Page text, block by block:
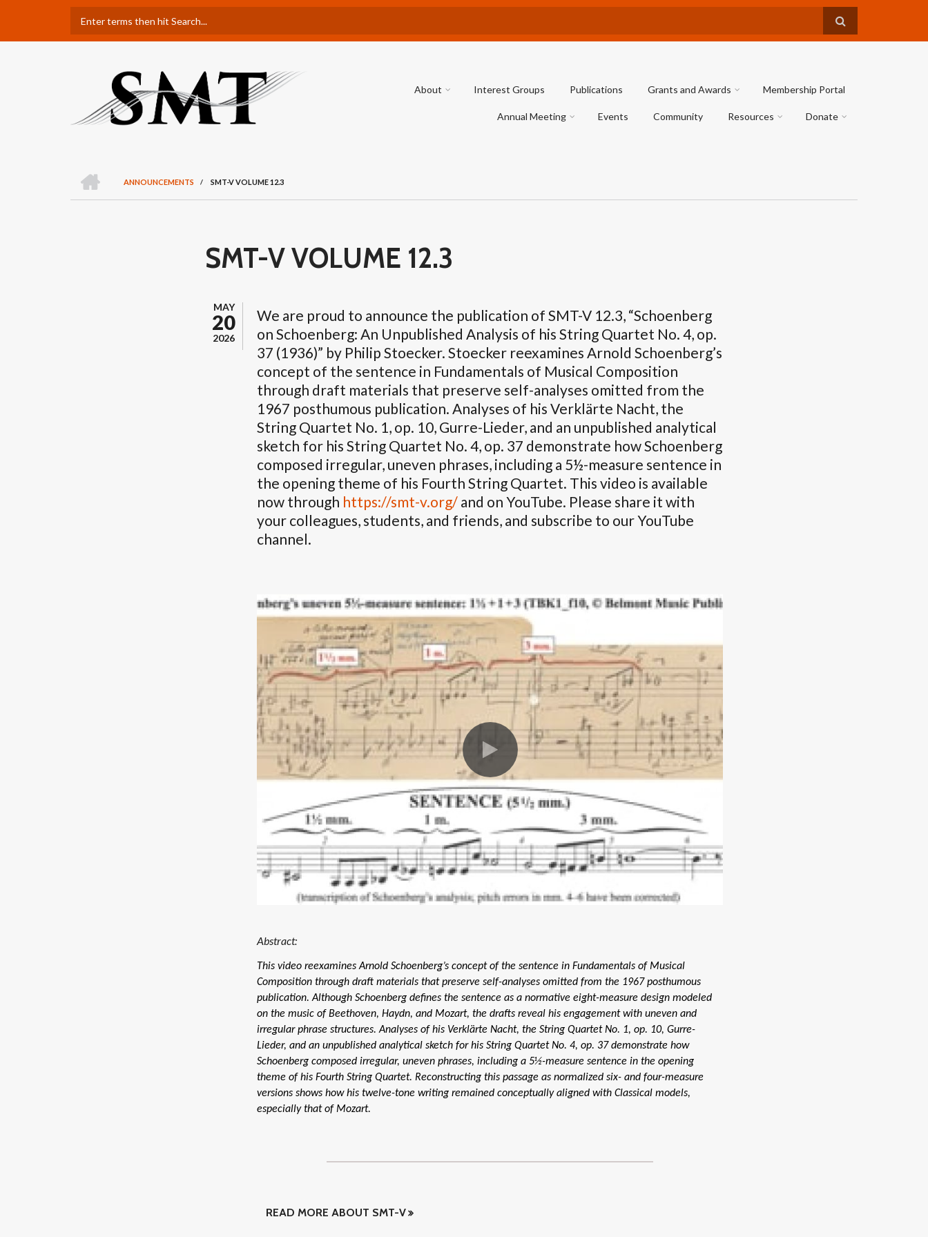
main
Search
About Interest Groups Publications Grants and Awards Membership Portal
Annual Meeting Events Community Resources Donate
BREADCRUMB
O
M
E
ANNOUNCEMENTS / SMT-V VOLUME 12.3
SMT-V VOLUME 12.3
MAY
20
2026
We are proud to announce the publication of SMT-V 12.3, “Schoenberg
on Schoenberg: An Unpublished Analysis of his String Quartet No. 4, op.
37 (1936)” by Philip Stoecker. Stoecker reexamines Arnold Schoenberg’s
concept of the sentence in Fundamentals of Musical Composition
through draft materials that preserve self-analyses omitted from the
1967 posthumous publication. Analyses of his Verklärte Nacht, the
String Quartet No. 1, op. 10, Gurre-Lieder, and an unpublished analytical
sketch for his String Quartet No. 4, op. 37 demonstrate how Schoenberg
composed irregular, uneven phrases, including a 5½-measure sentence in
the opening theme of his Fourth String Quartet. This video is available
now through https://smt-v.org/ and on YouTube. Please share it with
your colleagues, students, and friends, and subscribe to our YouTube
channel.
Abstract:
This video reexamines Arnold Schoenberg’s concept of the sentence in Fundamentals of Musical
Composition through draft materials that preserve self-analyses omitted from the 1967 posthumous
publication. Although Schoenberg defines the sentence as a normative eight-measure design modeled
on the music of Beethoven, Haydn, and Mozart, the drafts reveal his engagement with uneven and
irregular phrase structures. Analyses of his Verklärte Nacht, the String Quartet No. 1, op. 10, Gurre-
Lieder, and an unpublished analytical sketch for his String Quartet No. 4, op. 37 demonstrate how
Schoenberg composed irregular, uneven phrases, including a 5½-measure sentence in the opening
theme of his Fourth String Quartet. Reconstructing this passage as normalized six- and four-measure
versions shows how his twelve-tone writing remained conceptually aligned with Classical models,
especially that of Mozart.
READ MORE ABOUT SMT-V